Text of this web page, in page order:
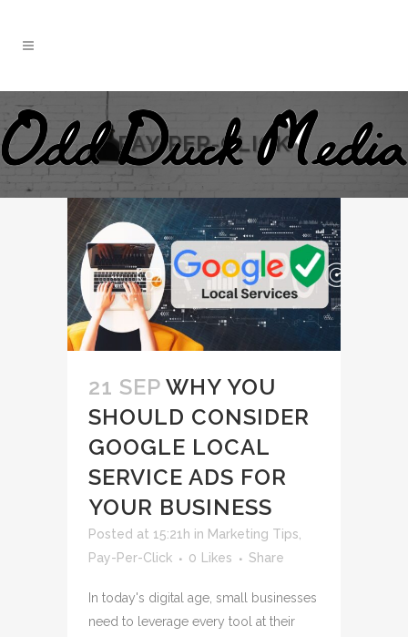
PAY-PER-CLICK
21 SEP WHY YOU
SHOULD CONSIDER
GOOGLE LOCAL
SERVICE ADS FOR
YOUR BUSINESS
Posted at 15:21h in Marketing Tips,
Pay-Per-Click
0 Likes Share
In today's digital age, small businesses
need to leverage every tool at their